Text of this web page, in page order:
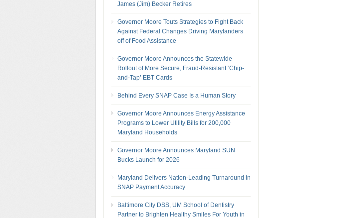
James (Jim) Becker Retires
Governor Moore Touts Strategies to Fight Back
Against Federal Changes Driving Marylanders
off of Food Assistance
Governor Moore Announces the Statewide
Rollout of More Secure, Fraud-Resistant ‘Chip-
and-Tap’ EBT Cards
Behind Every SNAP Case Is a Human Story
Governor Moore Announces Energy Assistance
Programs to Lower Utility Bills for 200,000
Maryland Households
Governor Moore Announces Maryland SUN
Bucks Launch for 2026
Maryland Delivers Nation-Leading Turnaround in
SNAP Payment Accuracy
Baltimore City DSS, UM School of Dentistry
Partner to Brighten Healthy Smiles For Youth in